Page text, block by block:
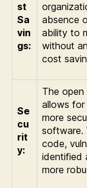
st
Sa
vin
gs:
absence
ability to
without
cost
Se
cu
rit
y:
The
allows for
more
software.
code,
identified
more